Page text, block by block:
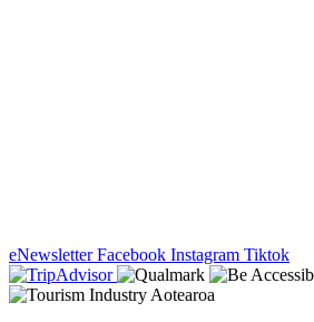
eNewsletter Facebook Instagram Tiktok